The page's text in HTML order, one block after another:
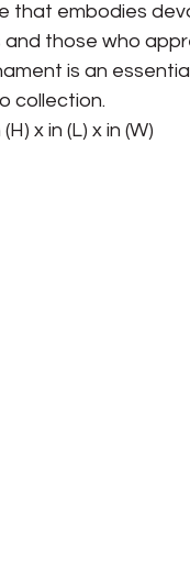
that embodies
those who
is an
collection.
x in (L) x in (W)